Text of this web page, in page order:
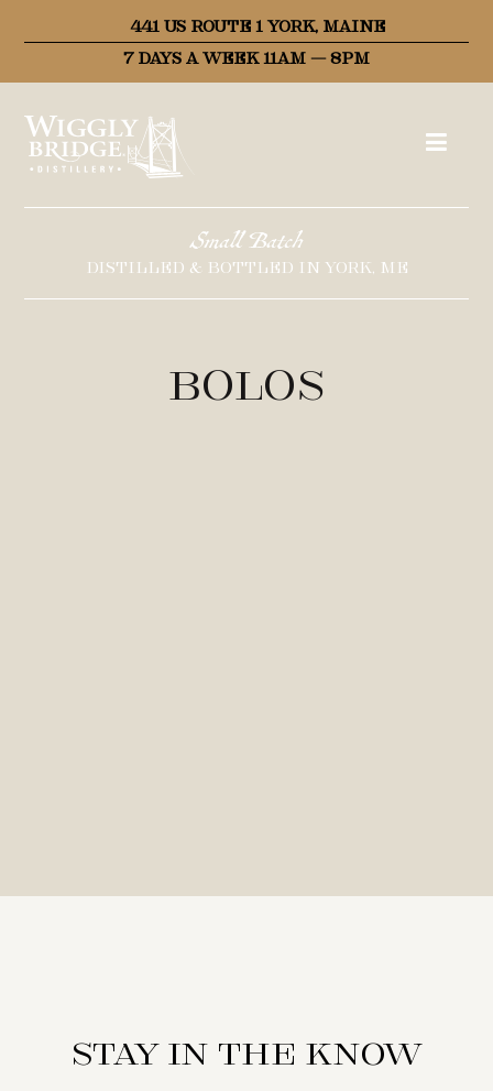
441 US ROUTE 1 YORK, MAINE
7 DAYS A WEEK 11AM – 8PM
Small Batch
DISTILLED & BOTTLED IN YORK, ME
Bolos
Stay in the know